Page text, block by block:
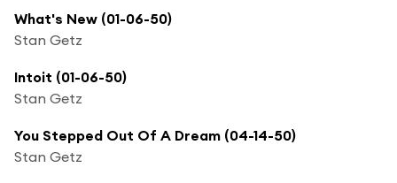
What's New (01-06-50)
Stan Getz
Intoit (01-06-50)
Stan Getz
You Stepped Out Of A Dream (04-14-50)
Stan Getz